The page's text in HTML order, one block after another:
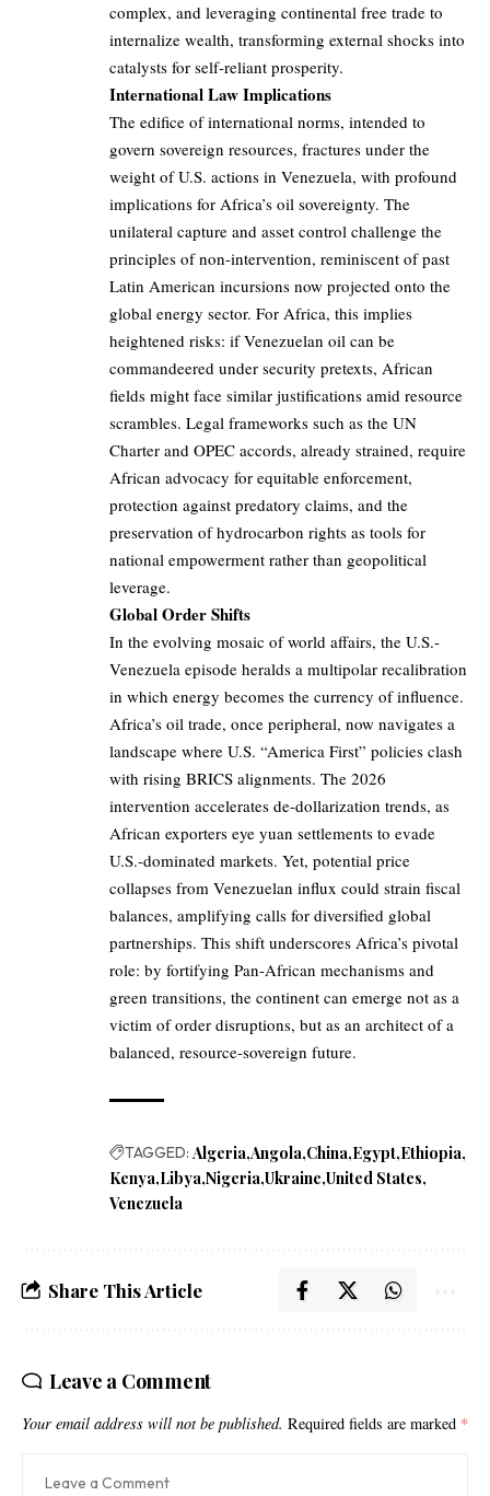
complex, and leveraging continental free trade to
internalize wealth, transforming external shocks into
catalysts for self-reliant prosperity.
International Law Implications
The edifice of international norms, intended to
govern sovereign resources, fractures under the
weight of U.S. actions in Venezuela, with profound
implications for Africa’s oil sovereignty. The
unilateral capture and asset control challenge the
principles of non-intervention, reminiscent of past
Latin American incursions now projected onto the
global energy sector. For Africa, this implies
heightened risks: if Venezuelan oil can be
commandeered under security pretexts, African
fields might face similar justifications amid resource
scrambles. Legal frameworks such as the UN
Charter and OPEC accords, already strained, require
African advocacy for equitable enforcement,
protection against predatory claims, and the
preservation of hydrocarbon rights as tools for
national empowerment rather than geopolitical
leverage.
Global Order Shifts
In the evolving mosaic of world affairs, the U.S.-
Venezuela episode heralds a multipolar recalibration
in which energy becomes the currency of influence.
Africa’s oil trade, once peripheral, now navigates a
landscape where U.S. “America First” policies clash
with rising BRICS alignments. The 2026
intervention accelerates de-dollarization trends, as
African exporters eye yuan settlements to evade
U.S.-dominated markets. Yet, potential price
collapses from Venezuelan influx could strain fiscal
balances, amplifying calls for diversified global
partnerships. This shift underscores Africa’s pivotal
role: by fortifying Pan-African mechanisms and
green transitions, the continent can emerge not as a
victim of order disruptions, but as an architect of a
balanced, resource-sovereign future.
TAGGED: Algeria Angola China Egypt Ethiopia
Kenya Libya Nigeria Ukraine United States
Venezuela
Share This Article
Leave a Comment
Your email address will not be published. Required fields are marked *